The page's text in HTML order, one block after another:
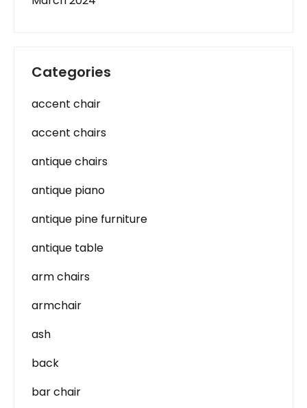
Categories
accent chair
accent chairs
antique chairs
antique piano
antique pine furniture
antique table
arm chairs
armchair
ash
back
bar chair